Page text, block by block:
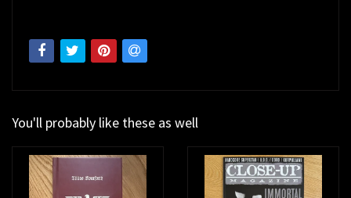
You'll probably like these as well